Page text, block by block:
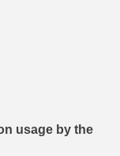
usage by the